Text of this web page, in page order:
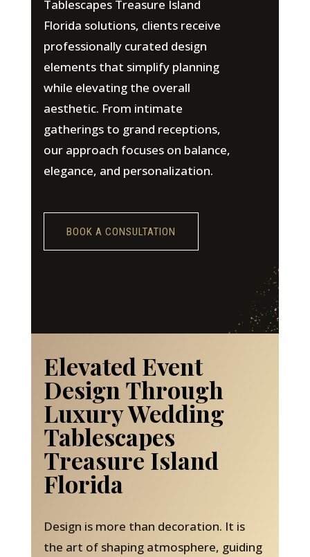
Tablescapes Treasure Island
Florida solutions, clients receive
professionally curated design
elements that simplify planning
while elevating the overall
aesthetic. From intimate
gatherings to grand receptions,
our approach focuses on balance,
elegance, and personalization.
BOOK A CONSULTATION
Elevated Event
Design Through
Luxury Wedding
Tablescapes
Treasure Island
Florida
Design is more than decoration. It is
the art of shaping atmosphere, guiding